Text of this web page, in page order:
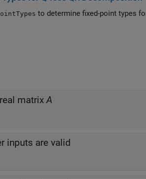
matrixA
inputs are valid